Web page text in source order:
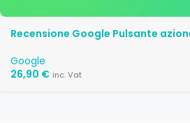
Recensione Google Pulsante
Google
26,90 € inc. Vat